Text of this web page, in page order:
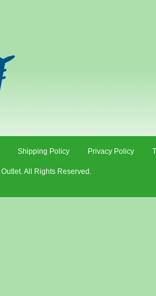
Shipping Policy Privacy Policy
All Rights Reserved.